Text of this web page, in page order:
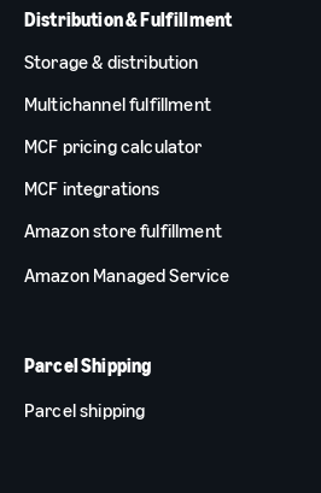
Distribution & Fulfillment
Storage & distribution
Multichannel fulfillment
MCF pricing calculator
MCF integrations
Amazon store fulfillment
Amazon Managed Service
Parcel Shipping
Parcel shipping